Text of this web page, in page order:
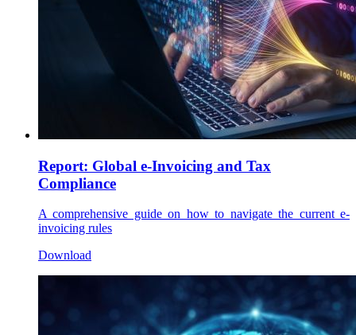
Report: Global e-Invoicing and Tax
Compliance
A comprehensive guide on how to navigate the current e-
invoicing rules
Download